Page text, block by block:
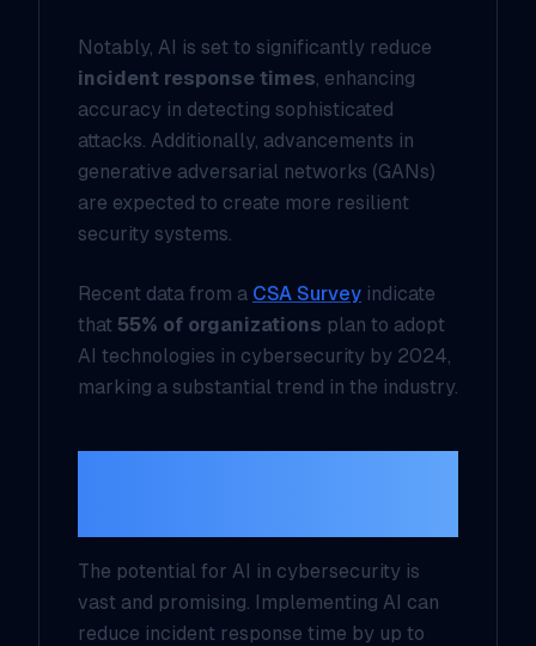
Notably, AI is set to significantly reduce
incident response times, enhancing
accuracy in detecting sophisticated
attacks. Additionally, advancements in
generative adversarial networks (GANs)
are expected to create more resilient
security systems.
Recent data from a CSA Survey indicate
that 55% of organizations plan to adopt
AI technologies in cybersecurity by 2024,
marking a substantial trend in the industry.
The potential for AI in cybersecurity is
vast and promising. Implementing AI can
reduce incident response time by up to